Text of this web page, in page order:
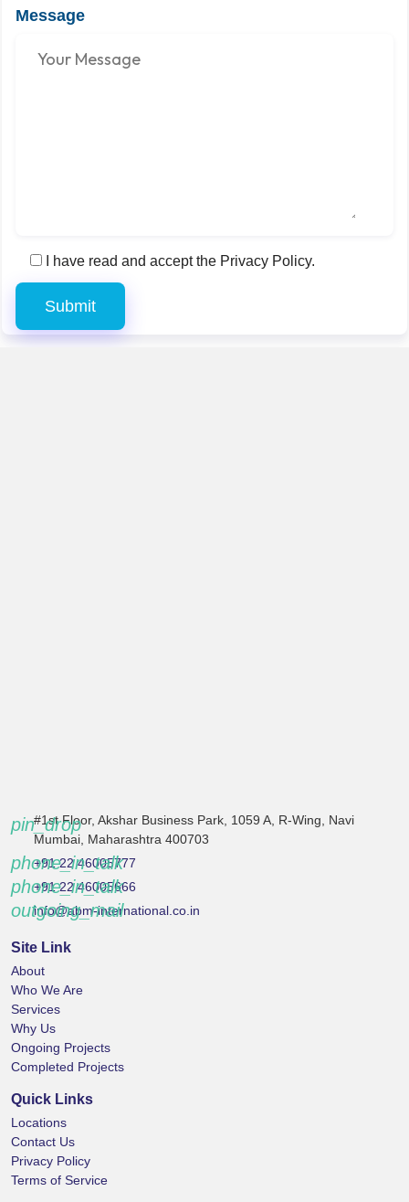
Message
I have read and accept the Privacy Policy.
pin_drop
#1st Floor, Akshar Business Park, 1059 A, R-Wing, Navi
Mumbai, Maharashtra 400703
phone_in_talk
+91 22 46005777
phone_in_talk
+91 22 46005666
outgoing_mail
info@abm-international.co.in
Site Link
About
Who We Are
Services
Why Us
Ongoing Projects
Completed Projects
Quick Links
Locations
Contact Us
Privacy Policy
Terms of Service